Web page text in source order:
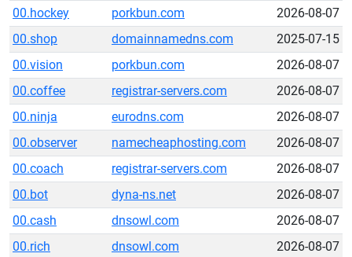
00.hockey
porkbun.com
2026-08-07
00.shop
domainnamedns.com
2025-07-15
00.vision
porkbun.com
2026-08-07
00.coffee
registrar-servers.com
2026-08-07
00.ninja
eurodns.com
2026-08-07
00.observer
namecheaphosting.com
2026-08-07
00.coach
registrar-servers.com
2026-08-07
00.bot
dyna-ns.net
2026-08-07
00.cash
dnsowl.com
2026-08-07
00.rich
dnsowl.com 2026-08-07